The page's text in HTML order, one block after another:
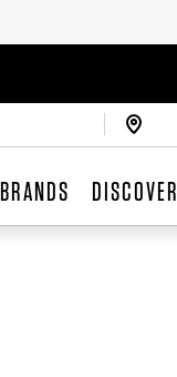
BRANDS DISCOVER